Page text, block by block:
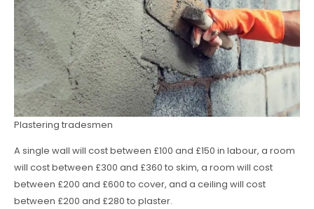
Plastering tradesmen
A single wall will cost between £100 and £150 in labour, a room
will cost between £300 and £360 to skim, a room will cost
between £200 and £600 to cover, and a ceiling will cost
between £200 and £280 to plaster.